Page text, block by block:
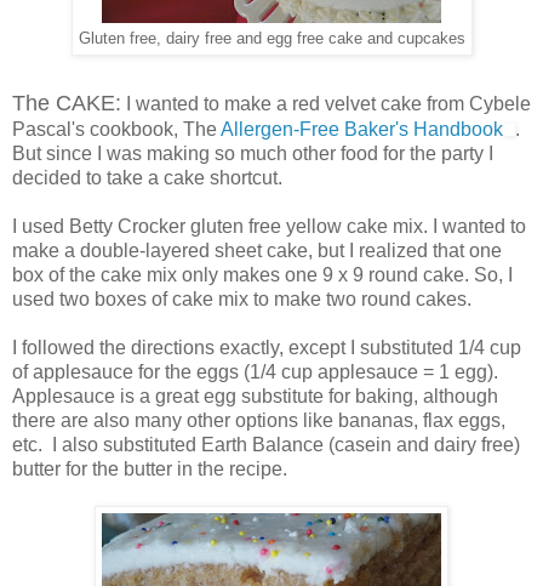
Gluten free, dairy free and egg free cake and cupcakes
The CAKE: I wanted to make a red velvet cake from Cybele
Pascal's cookbook, TheAllergen-Free Baker's Handbook
.
But since I was making so much other food for the party I
decided to take a cake shortcut.
I used Betty Crocker gluten free yellow cake mix. I wanted to
make a double-layered sheet cake, but I realized that one
box of the cake mix only makes one 9 x 9 round cake. So, I
used two boxes of cake mix to make two round cakes.
I followed the directions exactly, except I substituted 1/4 cup
of applesauce for the eggs (1/4 cup applesauce = 1 egg).
Applesauce is a great egg substitute for baking, although
there are also many other options like bananas, flax eggs,
etc. I also substituted Earth Balance (casein and dairy free)
butter for the butter in the recipe.